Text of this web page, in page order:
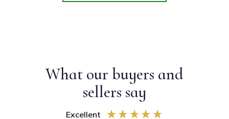
What our buyers and
sellers say
Excellent